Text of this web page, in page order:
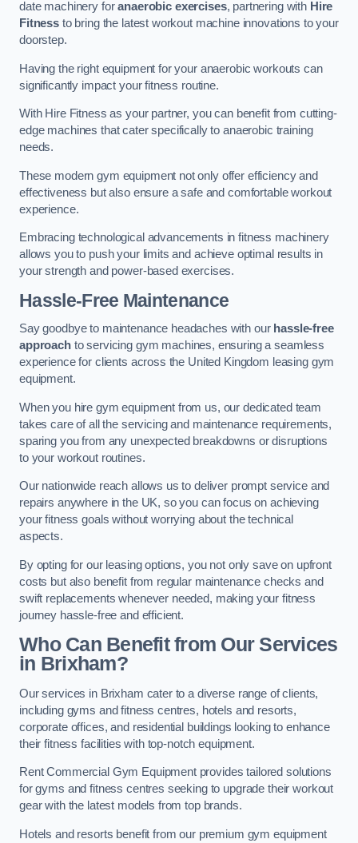
date machinery foranaerobic exercises, partnering with Hire
Fitnessto bring the latest workout machine innovations to your
doorstep.
Having the right equipment for your anaerobic workouts can
significantly impact your fitness routine.
With Hire Fitness as your partner, you can benefit from cutting-
edge machines that cater specifically to anaerobic training
needs.
These modern gym equipment not only offer efficiency and
effectiveness but also ensure a safe and comfortable workout
experience.
Embracing technological advancements in fitness machinery
allows you to push your limits and achieve optimal results in
your strength and power-based exercises.
Hassle-Free Maintenance
Say goodbye to maintenance headaches with our hassle-free
approachto servicing gym machines, ensuring a seamless
experience for clients across the United Kingdom leasing gym
equipment.
When you hire gym equipment from us, our dedicated team
takes care of all the servicing and maintenance requirements,
sparing you from any unexpected breakdowns or disruptions
to your workout routines.
Our nationwide reach allows us to deliver prompt service and
repairs anywhere in the UK, so you can focus on achieving
your fitness goals without worrying about the technical
aspects.
By opting for our leasing options, you not only save on upfront
costs but also benefit from regular maintenance checks and
swift replacements whenever needed, making your fitness
journey hassle-free and efficient.
Who Can Benefit from Our Services
in Brixham?
Our services in Brixham cater to a diverse range of clients,
including gyms and fitness centres, hotels and resorts,
corporate offices, and residential buildings looking to enhance
their fitness facilities with top-notch equipment.
Rent Commercial Gym Equipment provides tailored solutions
for gyms and fitness centres seeking to upgrade their workout
gear with the latest models from top brands.
Hotels and resorts benefit from our premium gym equipment